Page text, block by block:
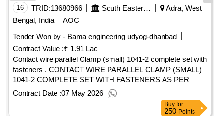
16 TRID:13680966 South Eastern Railway
Adra, West
Bengal, India
AOC
Tender Won by - Bama engineering udyog-dhanbad
Contract Value :₹ 1.91 Lac
Contact wire parallel Clamp (small) 1041-2 complete set with
fasteners . CONTACT WIRE PARALLEL CLAMP (SMALL)
1041-2 COMPLETE SET WITH FASTENERS AS PER
RDSO DRAWING NO. ETI/OHE/P/1040-2 REV-E SPEC-
TI/SPC OHE/FITTINGS/0130 (10/13) REV-1 & S TR NO.-
CORE-STR-16 REV-1 [ Warranty Period: 30 Months after
Contract Date :07 May 2026
Buy for
250 Points